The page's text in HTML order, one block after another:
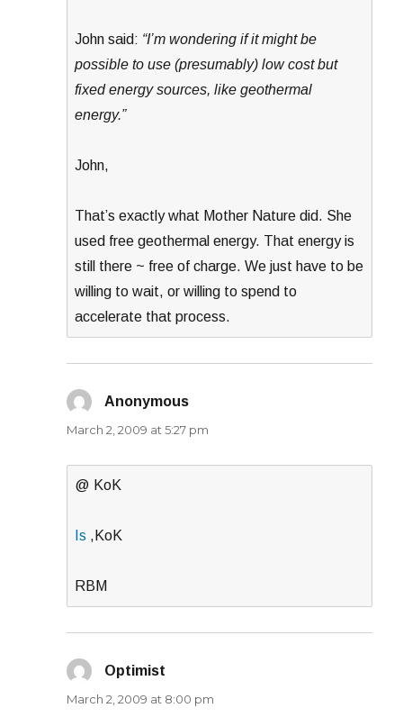
John said: “I’m wondering if it might be
possible to use (presumably) low cost but
fixed energy sources, like geothermal
energy.”
John,
That’s exactly what Mother Nature did. She
used free geothermal energy. That energy is
still there ~ free of charge. We just have to be
willing to wait, or willing to spend to
accelerate that process.
Anonymous
March 2, 2009 at 5:27 pm
@ KoK
Is ,KoK
RBM
Optimist
March 2, 2009 at 8:00 pm